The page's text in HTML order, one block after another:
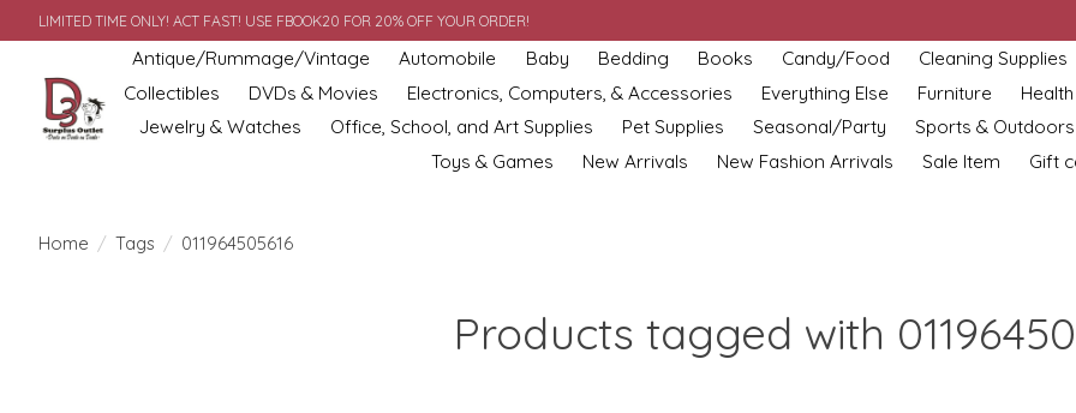
LIMITED TIME ONLY! ACT FAST! USE FBOOK20 FOR 20% OFF YOUR ORDER!
Antique/Rummage/Vintage Automobile Baby Bedding Books Candy/Food
Cleaning Supplies
Collectibles
DVDs & Movies Electronics, Computers, & Accessories Everything Else Furniture
Jewelry & Watches
Office, School, and Art Supplies Pet Supplies Seasonal/Party
Sports & Outdoors
Toys & Games
New Arrivals New Fashion Arrivals Sale Item Gift
Home / Tags / 011964505616
Products tagged with